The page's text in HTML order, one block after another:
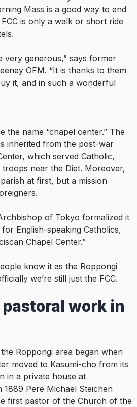
Mass is a good way to end
is only a walk or short ride
very generous,” says former
OFM. “It is thanks to them
it, and in such a wonderful
the name “chapel center.” The
inherited from the post-war
which served Catholic,
near the Diet. Moreover,
at first, but a mission
of Tokyo formalized it
English-speaking Catholics,
Chapel Center.”
know it as the Roppongi
we’re still just the FCC.
work in
Roppongi area began when
moved to Kasumi-cho from its
in a private house at
1889 Pere Michael Steichen
first pastor of the Church of the